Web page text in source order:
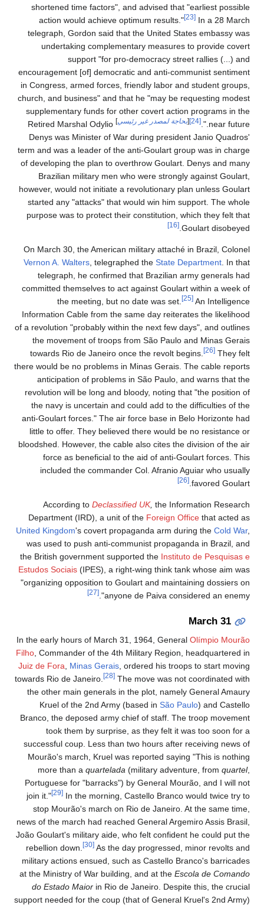
shortened time factors", and advised that "earliest possible
action would achieve optimum results."
[23] In a 28 March
telegraph, Gordon said that the United States embassy was
undertaking complementary measures to provide covert
support "for pro-democracy street rallies (...) and
encouragement [of] democratic and anti-communist sentiment
in Congress, armed forces, friendly labor and student groups,
church, and business" and that he "may be requesting modest
supplementary funds for other covert action programs in the
near future.".
[24]
[بحاجة لمصدر غير رئيسي]
Retired Marshal Odylio
Denys was Minister of War during president Janio Quadros'
term and was a leader of the anti-Goulart group was in charge
of developing the plan to overthrow Goulart. Denys and many
Brazilian military men who were strongly against Goulart,
however, would not initiate a revolutionary plan unless Goulart
started any "attacks" that would win him support. The whole
purpose was to protect their constitution, which they felt that
Goulart disobeyed.
[16]
On March 30, the American military attaché in Brazil, Colonel
Vernon A. Walters , telegraphed the State Department . In that
telegraph, he confirmed that Brazilian army generals had
committed themselves to act against Goulart within a week of
the meeting, but no date was set.
[25] An Intelligence
Information Cable from the same day reiterates the likelihood
of a revolution "probably within the next few days", and outlines
the movement of troops from São Paulo and Minas Gerais
towards Rio de Janeiro once the revolt begins.
[26] They felt
there would be no problems in Minas Gerais. The cable reports
anticipation of problems in São Paulo, and warns that the
revolution will be long and bloody, noting that "the position of
the navy is uncertain and could add to the difficulties of the
anti-Goulart forces." The air force base in Belo Horizonte had
little to offer. They believed there would be no resistance or
bloodshed. However, the cable also cites the division of the air
force as beneficial to the aid of anti-Goulart forces. This
included the commander Col. Afranio Aguiar who usually
favored Goulart.
[26]
According to Declassified UK, the Information Research
Department (IRD), a unit of the Foreign Office that acted as
United Kingdom's covert propaganda arm during the Cold War,
was used to push anti-communist propaganda in Brazil, and
the British government supported the Instituto de Pesquisas e
Estudos Sociais (IPES), a right-wing think tank whose aim was
"organizing opposition to Goulart and maintaining dossiers on
anyone de Paiva considered an enemy".
[27]
March 31
In the early hours of March 31, 1964, General Olímpio Mourão
Filho , Commander of the 4th Military Region, headquartered in
Juiz de Fora
Minas Gerais , ordered his troops to start moving
towards Rio de Janeiro.
[28] The move was not coordinated with
the other main generals in the plot, namely General Amaury
Kruel of the 2nd Army (based in São Paulo) and Castello
Branco, the deposed army chief of staff. The troop movement
took them by surprise, as they felt it was too soon for a
successful coup. Less than two hours after receiving news of
Mourão's march, Kruel was reported saying "This is nothing
more than a quartelada (military adventure, from quartel,
Portuguese for "barracks") by General Mourão, and I will not
join it."
[29] In the morning, Castello Branco would twice try to
stop Mourão's march on Rio de Janeiro. At the same time,
news of the march had reached General Argemiro Assis Brasil,
João Goulart's military aide, who felt confident he could put the
rebellion down.
[30] As the day progressed, minor revolts and
military actions ensued, such as Castello Branco's barricades
at the Ministry of War building, and at the Escola de Comando
do Estado Maior in Rio de Janeiro. Despite this, the crucial
support needed for the coup (that of General Kruel's 2nd Army)